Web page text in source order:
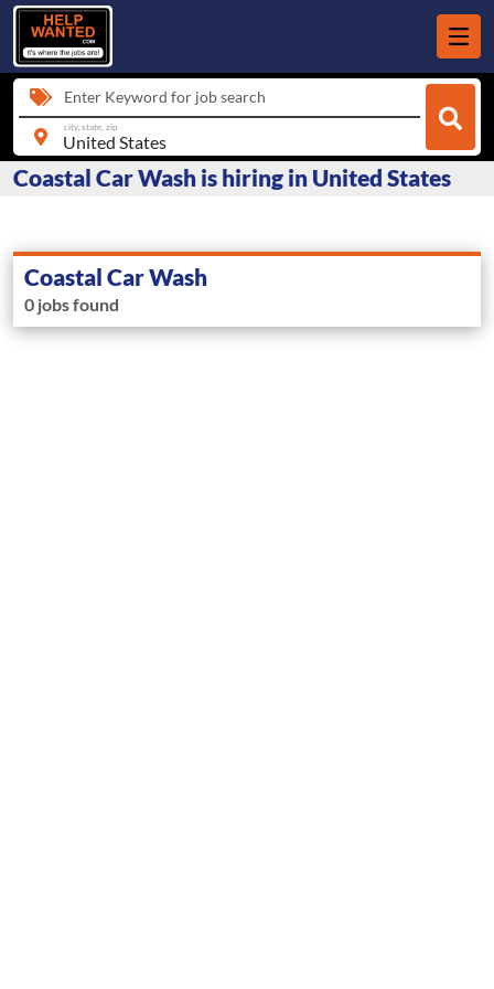
Enter Keyword for job search
city, state, zip
Coastal Car Wash is hiring in United States
Coastal Car Wash
0 jobs found